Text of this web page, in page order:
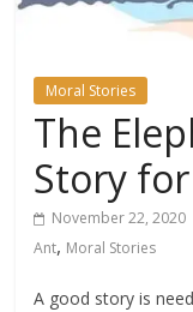
Moral Stories
The
Story
November 22, 2020
Ant, Moral Stories
A good story is